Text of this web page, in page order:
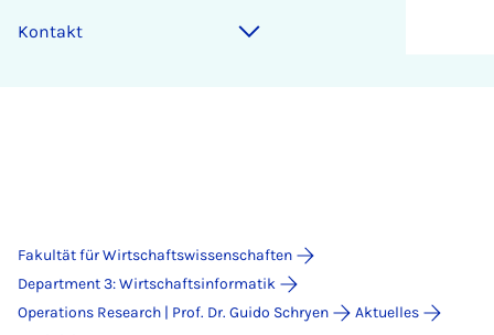
Kontakt
Fakultät für Wirtschaftswissenschaften
Department 3: Wirtschaftsinformatik
Operations Research | Prof. Dr. Guido Schryen
Aktuelles